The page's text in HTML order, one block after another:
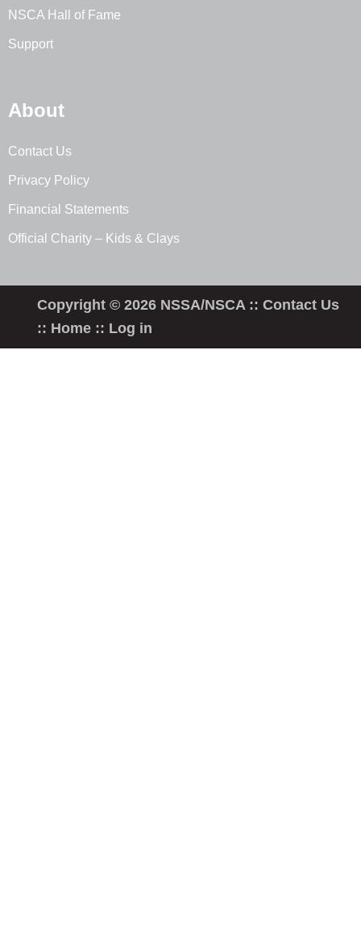
NSCA Hall of Fame
Support
About
Contact Us
Privacy Policy
Financial Statements
Official Charity – Kids & Clays
Copyright © 2026 NSSA/NSCA ::Contact Us
:: Home :: Log in